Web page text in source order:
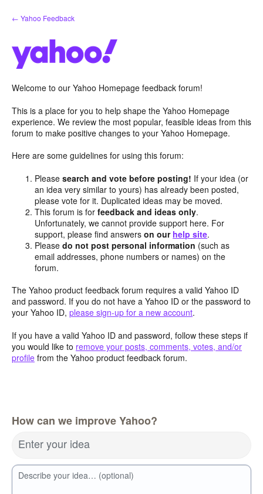
Skip
to
← Yahoo Feedback
Welcome to our Yahoo Homepage feedback forum!
This is a place for you to help shape the Yahoo Homepage
experience. We review the most popular, feasible ideas from this
forum to make positive changes to your Yahoo Homepage.
Here are some guidelines for using this forum:
Pleasesearch and vote before posting! If your idea (or
an idea very similar to yours) has already been posted,
please vote for it. Duplicated ideas may be moved.
This forum is forfeedback and ideas only.
Unfortunately, we cannot provide support here. For
support, please find answerson our help site.
Pleasedo not post personal information (such as
email addresses, phone numbers or names) on the
forum.
The Yahoo product feedback forum requires a valid Yahoo ID
and password. If you do not have a Yahoo ID or the password to
your Yahoo ID, please sign-up for a new account.
If you have a valid Yahoo ID and password, follow these steps if
you would like to remove your posts, comments, votes, and/or
profile from the Yahoo product feedback forum.
How can we improve Yahoo?
Enter your idea
Describe your idea… (optional)